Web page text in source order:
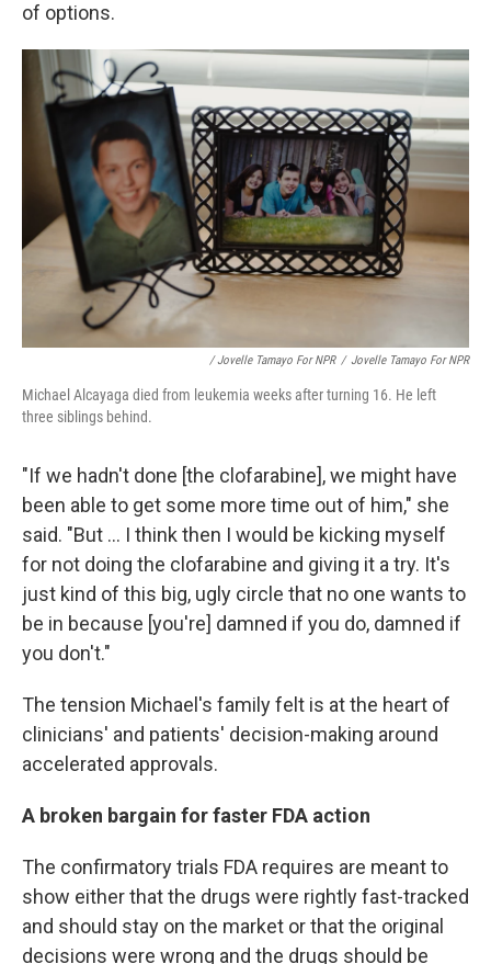
of options.
/ Jovelle Tamayo For NPR / Jovelle Tamayo For NPR
Michael Alcayaga died from leukemia weeks after turning 16. He left
three siblings behind.
"If we hadn't done [the clofarabine], we might have
been able to get some more time out of him," she
said. "But ... I think then I would be kicking myself
for not doing the clofarabine and giving it a try. It's
just kind of this big, ugly circle that no one wants to
be in because [you're] damned if you do, damned if
you don't."
The tension Michael's family felt is at the heart of
clinicians' and patients' decision-making around
accelerated approvals.
A broken bargain for faster FDA action
The confirmatory trials FDA requires are meant to
show either that the drugs were rightly fast-tracked
and should stay on the market or that the original
decisions were wrong and the drugs should be